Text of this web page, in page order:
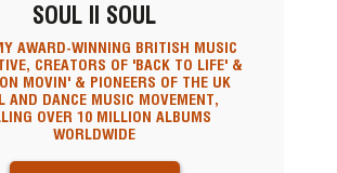
SOUL II SOUL
AWARD-WINNING BRITISH MUSIC
CREATORS OF 'BACK TO LIFE' &
MOVIN' & PIONEERS OF THE UK
AND DANCE MUSIC MOVEMENT,
OVER 10 MILLION ALBUMS
WORLDWIDE